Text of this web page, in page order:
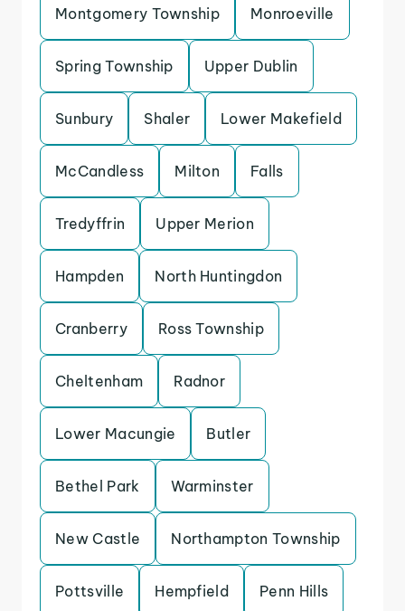
Montgomery Township Monroeville
Spring Township Upper Dublin
Sunbury Shaler Lower Makefield
McCandless Milton Falls
Tredyffrin Upper Merion
Hampden North Huntingdon
Cranberry Ross Township
Cheltenham Radnor
Lower Macungie Butler
Bethel Park Warminster
New Castle Northampton Township
Pottsville Hempfield Penn Hills